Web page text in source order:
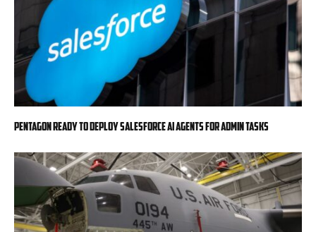
Pentagon ready to deploy Salesforce AI agents for admin tasks